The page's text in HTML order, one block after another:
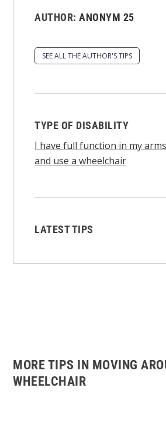
AUTHOR:ANONYM 25
SEE ALL THE AUTHOR'S TIPS
TYPE OF DISABILITY
I have full function in my
and use a wheelchair
LATEST TIPS
MORE TIPS IN MOVING
WHEELCHAIR